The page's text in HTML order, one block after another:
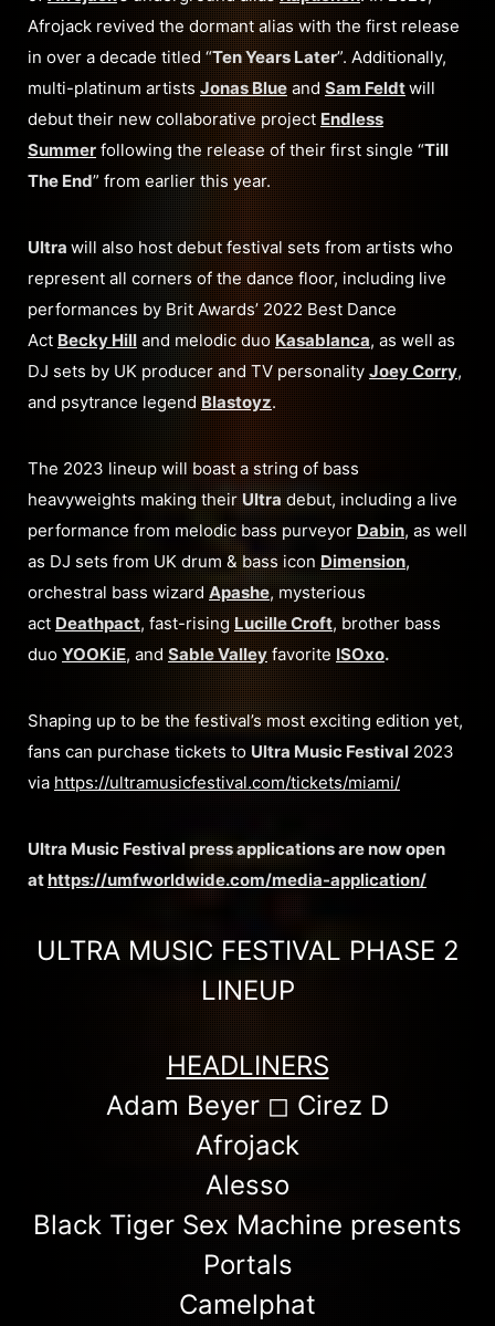
Afrojack revived the dormant alias with the first release
in over a decade titled “Ten Years Later”. Additionally,
multi-platinum artistsJonas Blueand Sam Feldtwill
debut their new collaborative projectEndless
Summer following the release of their first single “Till
The End” from earlier this year.
Ultra will also host debut festival sets from artists who
represent all corners of the dance floor, including live
performances by Brit Awards’ 2022 Best Dance
Act Becky Hill and melodic duoKasablanca, as well as
DJ sets by UK producer and TV personality Joey Corry,
and psytrance legendBlastoyz.
The 2023 lineup will boast a string of bass
heavyweights making theirUltradebut, including a live
performance from melodic bass purveyor Dabin, as well
as DJ sets from UK drum & bass icon Dimension,
orchestral bass wizardApashe, mysterious
act Deathpact, fast-risingLucille Croft, brother bass
duo YOOKiE, and Sable Valleyfavorite ISOxo.
Shaping up to be the festival’s most exciting edition yet,
fans can purchase tickets to Ultra Music Festival 2023
via https://ultramusicfestival.com/tickets/miami/
Ultra Music Festival press applications are now open
athttps://umfworldwide.com/media-application/
ULTRA MUSIC FESTIVAL PHASE 2
LINEUP
HEADLINERS
Adam Beyer ◻︎ Cirez D
Afrojack
Alesso
Black Tiger Sex Machine presents
Portals
Camelphat